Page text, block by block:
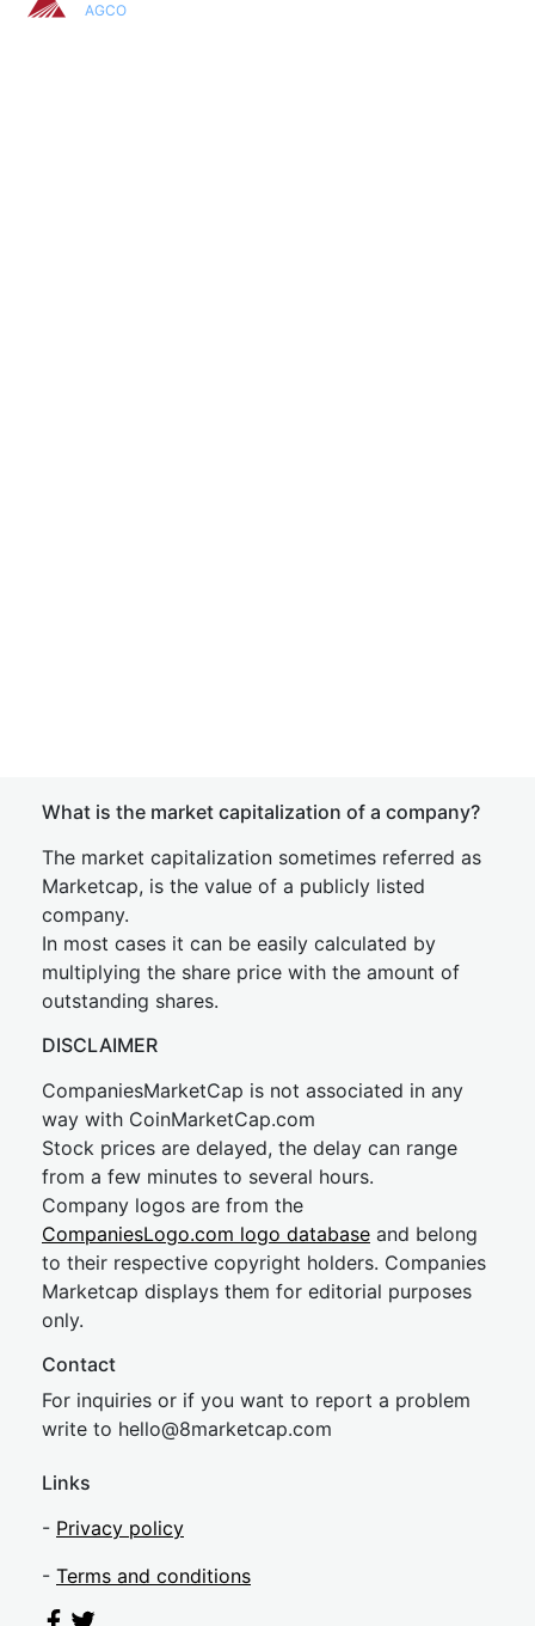
AGCO
What is the market capitalization of a company?
The market capitalization sometimes referred as
Marketcap, is the value of a publicly listed
company.
In most cases it can be easily calculated by
multiplying the share price with the amount of
outstanding shares.
DISCLAIMER
CompaniesMarketCap is not associated in any
way with CoinMarketCap.com
Stock prices are delayed, the delay can range
from a few minutes to several hours.
Company logos are from the
CompaniesLogo.com logo database and belong
to their respective copyright holders. Companies
Marketcap displays them for editorial purposes
only.
Contact
For inquiries or if you want to report a problem
write to hello@8marketcap.com
Links
- Privacy policy
- Terms and conditions